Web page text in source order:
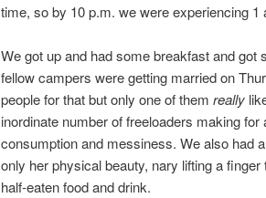
time, so by 10 p.m. we were experiencing
We got up and had some breakfast and
fellow campers were getting married on
people for that but only one of them really
inordinate number of freeloaders making
consumption and messiness. We also had
only her physical beauty, nary lifting a
half-eaten food and drink.